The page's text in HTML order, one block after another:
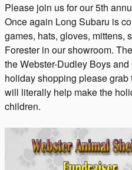
Please join us for our 5th
Once again Long Subaru is
games, hats, gloves, mittens,
Forester in our showroom.
the Webster-Dudley Boys
holiday shopping please grab
will literally help make the
children.